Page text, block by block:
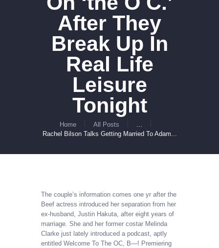
After They
Break Up In
Real Life
Leisure
Tonight
Home All Posts
Rachel Bilson Talks Getting Married To Adam...
The couple’s information comes one yr after the
Beef actress introduced her separation from her
ex-husband, Justin Hakuta, after eight years of
marriage. She and her former costar Melinda
Clarke just lately introduced a podcast, aptly
entitled Welcome To The OC, B—! Premiering